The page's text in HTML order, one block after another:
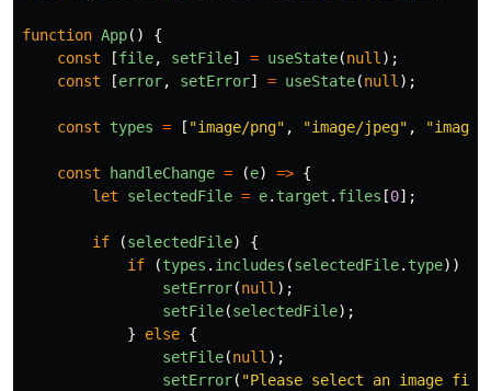
function App()
{
const
[file, setFile] = useState(null );
const
[error, setError] = useState(null );
const types = [ "image/png" , "image/jpeg" , "
const handleChange = (e) => {
let
selectedFile = e. target . files [0];
if (selectedFile)
{
if
(types . includes (selectedFile. type))
setError(null );
setFile(selectedFile);
}
else {
setFile(null );
setError( "Please select an image